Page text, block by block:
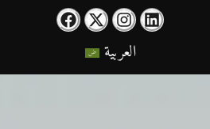
العربية